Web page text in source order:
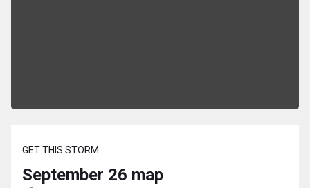
GET THIS STORM
September 26 map